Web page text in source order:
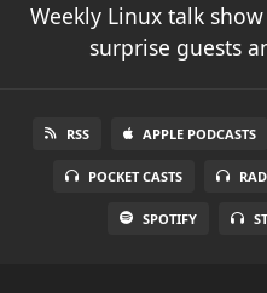
Weekly Linux talk
surprise guests
RSS APPLE PODCASTS
POCKET CASTS
SPOTIFY